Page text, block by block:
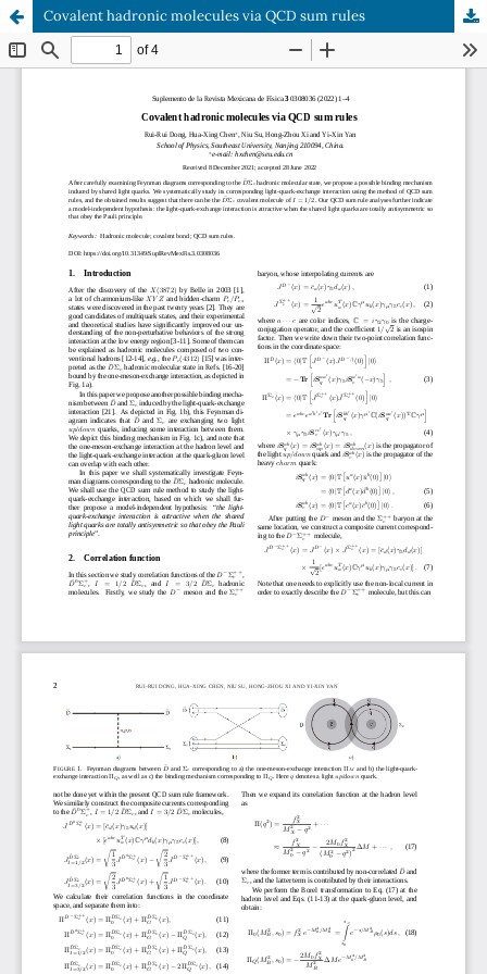
Covalent hadronic molecules via QCD sum rules